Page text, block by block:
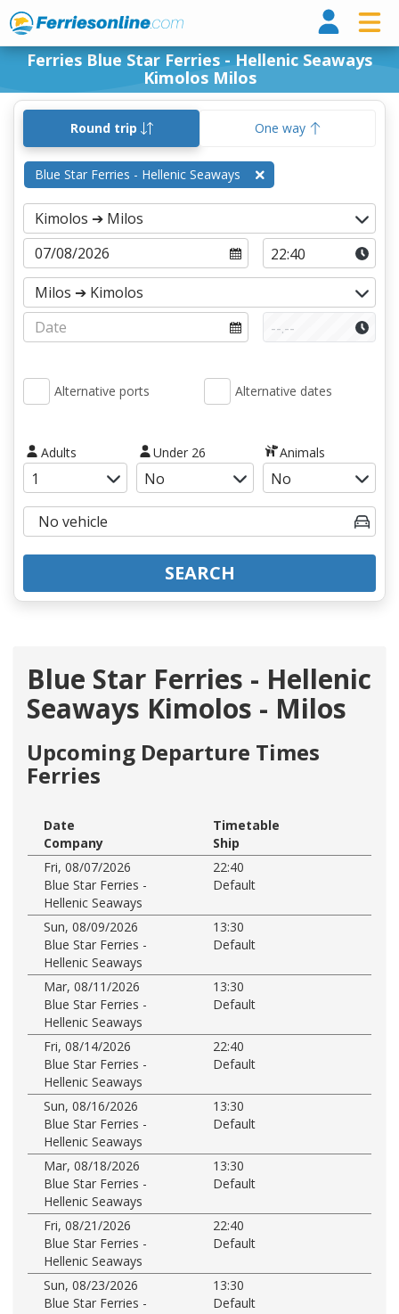
Ferries Blue Star Ferries - Hellenic Seaways
Kimolos Milos
Round trip One way
Blue Star Ferries - Hellenic Seaways
Alternative ports Alternative dates
Adults Under 26 Animals
SEARCH
Blue Star Ferries - Hellenic
Seaways Kimolos - Milos
Upcoming Departure Times
Ferries
Date
Timetable
Company
Ship
Fri, 08/07/2026
22:40
Blue Star Ferries -
Hellenic Seaways
Default
Sun, 08/09/2026
13:30
Blue Star Ferries -
Hellenic Seaways
Default
Mar, 08/11/2026
13:30
Blue Star Ferries -
Hellenic Seaways
Default
Fri, 08/14/2026
22:40
Blue Star Ferries -
Hellenic Seaways
Default
Sun, 08/16/2026
13:30
Blue Star Ferries -
Hellenic Seaways
Default
Mar, 08/18/2026
13:30
Blue Star Ferries -
Hellenic Seaways
Default
Fri, 08/21/2026
22:40
Blue Star Ferries -
Hellenic Seaways
Default
Sun, 08/23/2026
13:30
Blue Star Ferries -
Default